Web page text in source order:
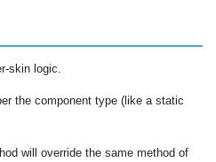
skin logic.
the component type (like a static
will override the same method of